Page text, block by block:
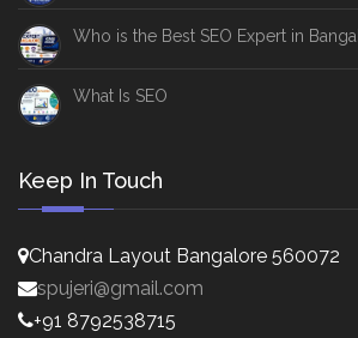
Who is the Best SEO Expert in
What Is SEO
Keep In Touch
Chandra Layout Bangalore 560072
spujeri@gmail.com
+91 8792538715